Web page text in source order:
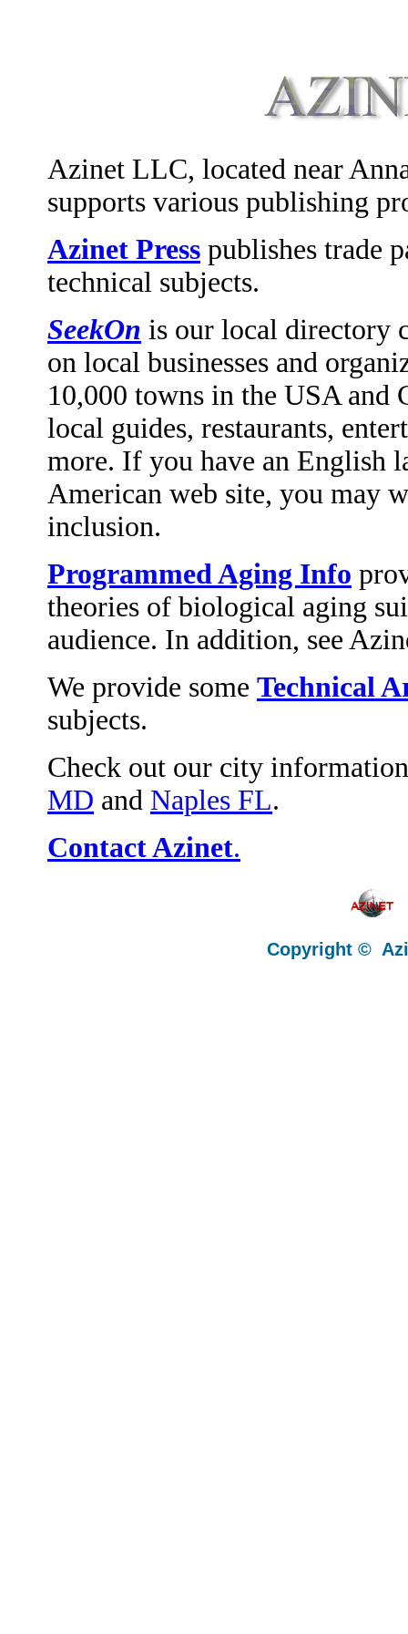
Azinet LLC, located near
supports various publishing
Azinet Press publishes trade
technical subjects.
SeekOn is our local directory
on local businesses and
10,000 towns in the USA and
local guides, restaurants,
more. If you have an English
American web site, you may
inclusion.
Programmed Aging Info
theories of biological aging
audience. In addition, see
We provide some Technical
subjects.
Check out our city
MD and Naples FL.
Contact Azinet.
Copyright ©